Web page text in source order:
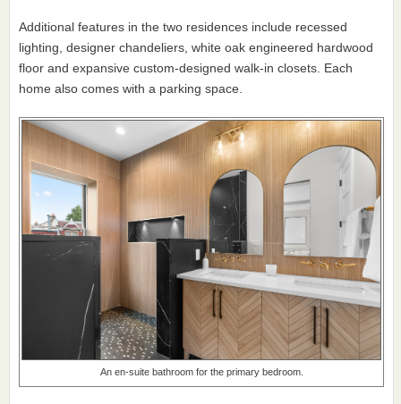
Additional features in the two residences include recessed
lighting, designer chandeliers, white oak engineered hardwood
floor and expansive custom-designed walk-in closets. Each
home also comes with a parking space.
An en-suite bathroom for the primary bedroom.